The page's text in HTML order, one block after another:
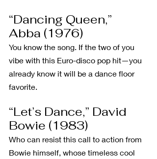
“Dancing Queen,”
Abba (1976)
You know the song. If the two of you
vibe with this Euro-disco pop hit—you
already know it will be a dance floor
favorite.
“Let’s Dance,” David
Bowie (1983)
Who can resist this call to action from
Bowie himself, whose timeless cool